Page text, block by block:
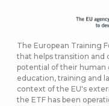
The European Training
that helps transition and
potential of their
education, training and
context of the EU's
the ETF has been